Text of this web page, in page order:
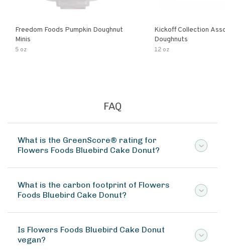
Freedom Foods Pumpkin Doughnut
Minis
5 oz
Kickoff Collection
Doughnuts
12 oz
FAQ
What is the GreenScore® rating for
Flowers Foods Bluebird Cake Donut?
What is the carbon footprint of Flowers
Foods Bluebird Cake Donut?
Is Flowers Foods Bluebird Cake Donut
vegan?